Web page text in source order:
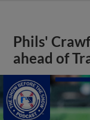
Phils'
ahead of